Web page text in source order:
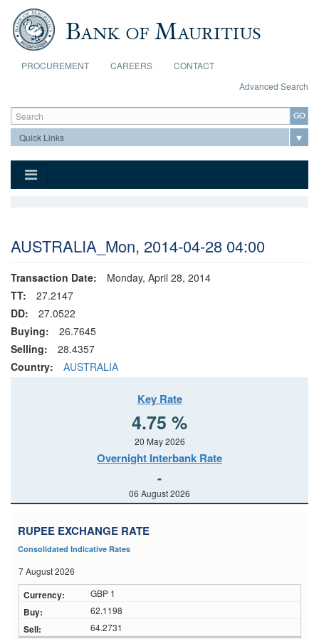
Skip to main content
PROCUREMENT CAREERS
CONTACT
Advanced Search
Search form
Search
AUSTRALIA_Mon, 2014-04-28 04:00
Transaction Date:
Monday, April 28, 2014
TT:
27.2147
DD:
27.0522
Buying:
26.7645
Selling:
28.4357
Country:
AUSTRALIA
Key Rate
4.75 %
20 May 2026
Overnight Interbank Rate
-
06 August 2026
RUPEE EXCHANGE RATE
Consolidated Indicative Rates
7 August 2026
GBP 1
62.1198
64.2731